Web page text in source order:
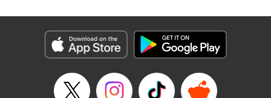
Genre: Drama, Award Winner
Episode Details
Released: May 26, 2026
Book Length: 15 pages